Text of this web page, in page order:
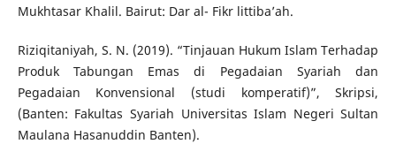
Mukhtasar Khalil. Bairut: Dar al- Fikr littiba’ah.
Riziqitaniyah, S. N. (2019). “Tinjauan Hukum Islam Terhadap
Produk Tabungan Emas di Pegadaian Syariah dan
Pegadaian Konvensional (studi komperatif)”, Skripsi,
(Banten: Fakultas Syariah Universitas Islam Negeri Sultan
Maulana Hasanuddin Banten).